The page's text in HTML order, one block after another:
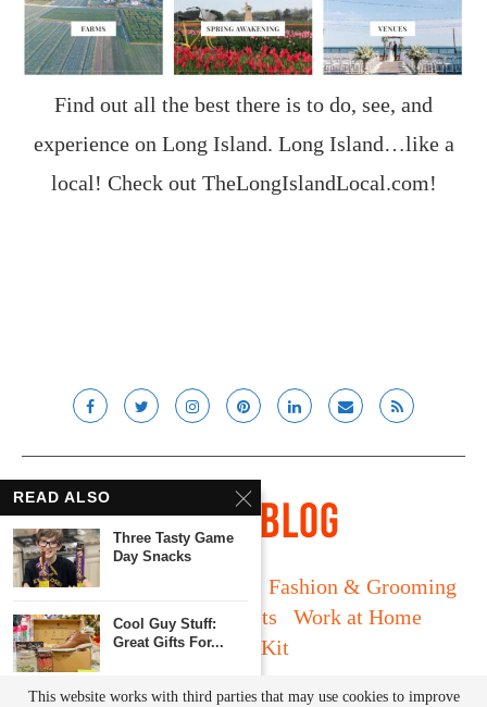
Find out all the best there is to do, see, and
experience on Long Island. Long Island…like a
local! Check out TheLongIslandLocal.com!
Long Island
Fashion & Grooming
Food & Drink
Gadgets
Work at Home
Media Kit
READ ALSO
Three Tasty Game
Day Snacks
Cool Guy Stuff:
Great Gifts For...
This website works with third parties that may use cookies to improve